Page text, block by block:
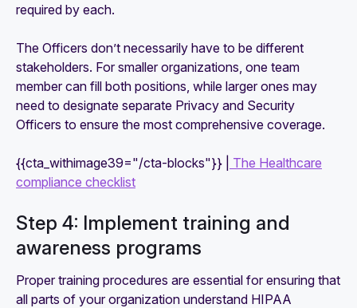
required by each.
The Officers don’t necessarily have to be different
stakeholders. For smaller organizations, one team
member can fill both positions, while larger ones may
need to designate separate Privacy and Security
Officers to ensure the most comprehensive coverage.
{{cta_withimage39="/cta-blocks"}} |
The Healthcare
compliance checklist
Step 4: Implement training and
awareness programs
Proper training procedures are essential for ensuring that
all parts of your organization understand HIPAA